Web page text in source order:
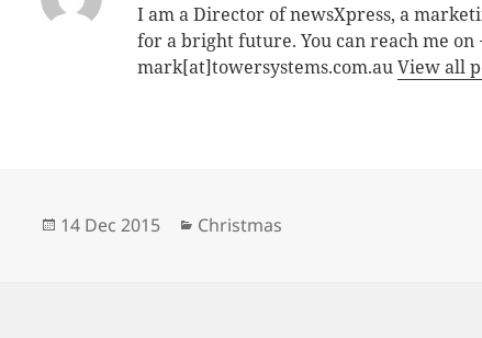
I am a Director of newsXpress, a
for a bright future. You can reach me on
mark[at]towersystems.com.auView all
Posted
14 Dec 2015 Categories
Christmas